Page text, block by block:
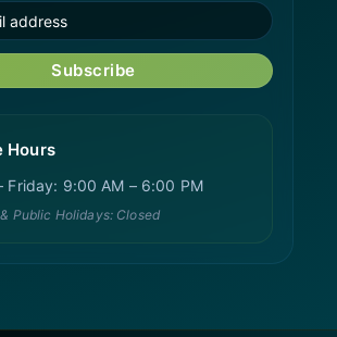
Subscribe
Hours
Friday: 9:00 AM – 6:00 PM
Public Holidays: Closed